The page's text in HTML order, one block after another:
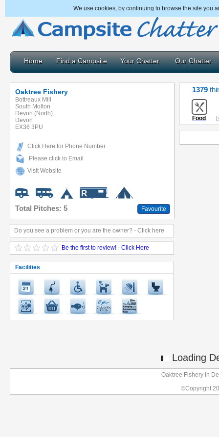
We use cookies, by continuing to browse the site you
Home Find a Campsite Your Chatter Our Chatter
Oaktree Fishery
Bottreaux Mill
South Molton
Devon (North)
Devon
EX36 3PU
Click Here for Phone Number
Please click to Email
Visit Website
Total Pitches: 5 Favourite
Do you see a problem or you are the owner? - Click here
Be the first to review! - Click Here
Facilities
1379
Food
Loading
Oaktree Fishery in
©Copyright